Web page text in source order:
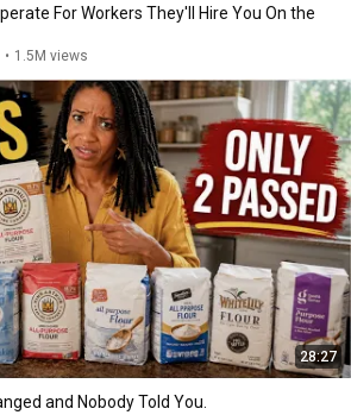
For Workers They'll Hire You On the
• 1.5M views
28:27
and Nobody Told You.